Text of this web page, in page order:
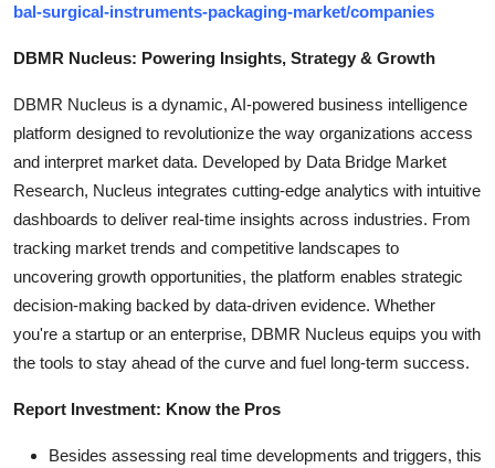
bal-surgical-instruments-packaging-market/companies
DBMR Nucleus: Powering Insights, Strategy & Growth
DBMR Nucleus is a dynamic, AI-powered business intelligence
platform designed to revolutionize the way organizations access
and interpret market data. Developed by Data Bridge Market
Research, Nucleus integrates cutting-edge analytics with intuitive
dashboards to deliver real-time insights across industries. From
tracking market trends and competitive landscapes to
uncovering growth opportunities, the platform enables strategic
decision-making backed by data-driven evidence. Whether
you're a startup or an enterprise, DBMR Nucleus equips you with
the tools to stay ahead of the curve and fuel long-term success.
Report Investment: Know the Pros
Besides assessing real time developments and triggers, this